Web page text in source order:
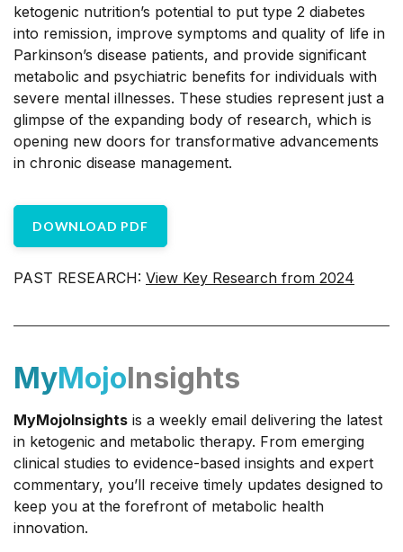
ketogenic nutrition’s potential to put type 2 diabetes
into remission, improve symptoms and quality of life in
Parkinson’s disease patients, and provide significant
metabolic and psychiatric benefits for individuals with
severe mental illnesses. These studies represent just a
glimpse of the expanding body of research, which is
opening new doors for transformative advancements
in chronic disease management.
DOWNLOAD PDF
PAST RESEARCH: View Key Research from 2024
MyMojoInsights
MyMojoInsights is a weekly email delivering the latest
in ketogenic and metabolic therapy. From emerging
clinical studies to evidence-based insights and expert
commentary, you’ll receive timely updates designed to
keep you at the forefront of metabolic health
innovation.